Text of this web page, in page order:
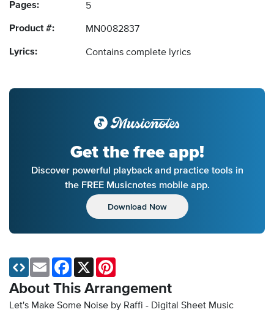
Pages: 5
Product #: MN0082837
Lyrics: Contains complete lyrics
Get the free app!
Discover powerful playback and practice tools in
the FREE Musicnotes mobile app.
Download Now
About This Arrangement
Let's Make Some Noise by Raffi - Digital Sheet Music
Email Facebook
X